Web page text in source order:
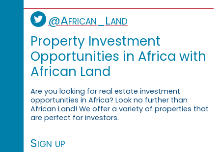
@African_Land
Property Investment
Opportunities in Africa with
African Land
Are you looking for real estate investment
opportunities in Africa? Look no further than
African Land! We offer a variety of properties that
are perfect for investors.
Sign up